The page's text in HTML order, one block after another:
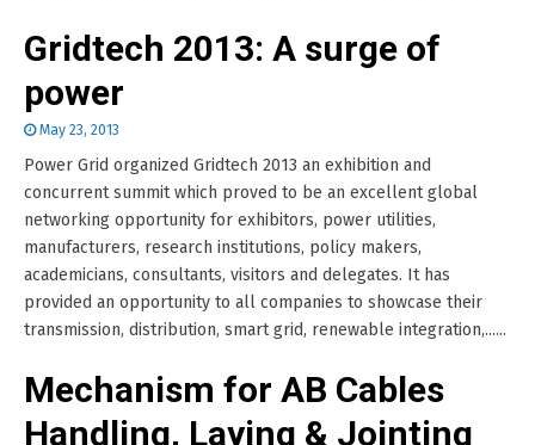
Gridtech 2013: A surge of
power
May 23, 2013
Power Grid organized Gridtech 2013 an exhibition and
concurrent summit which proved to be an excellent global
networking opportunity for exhibitors, power utilities,
manufacturers, research institutions, policy makers,
academicians, consultants, visitors and delegates. It has
provided an opportunity to all companies to showcase their
transmission, distribution, smart grid, renewable integration,......
Mechanism for AB Cables
Handling, Laying & Jointing